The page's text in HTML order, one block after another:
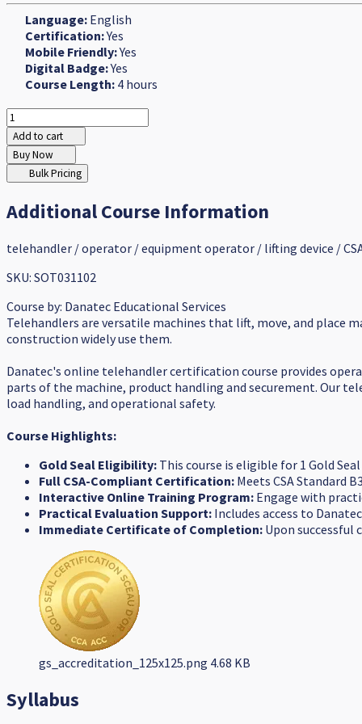
Language: English
Certification:Yes
Mobile Friendly:Yes
Digital Badge:Yes
Course Length: 4 hours
Add to cart
Buy Now
Bulk Pricing
Additional Course Information
telehandler / operator / equipment operator / lifting device /
SKU: SOT031102
Course by: Danatec Educational Services
Telehandlers are versatile machines that lift, move, and place
construction widely use them.
Danatec's online telehandler certification course provides
parts of the machine, product handling and securement. Our
load handling, and operational safety.
Course Highlights:
Gold Seal Eligibility: This course is eligible for 1 Gold
Full CSA-Compliant Certification: Meets CSA Standard
Interactive Online Training Program: Engage with
Practical Evaluation Support: Includes access to
Immediate Certificate of Completion: Upon
gs_accreditation_125x125.png 4.68 KB
Syllabus